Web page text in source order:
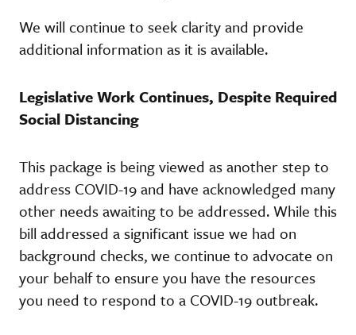
We will continue to seek clarity and provide
additional information as it is available.
Legislative Work Continues, Despite Required
Social Distancing
This package is being viewed as another step to
address COVID-19 and have acknowledged many
other needs awaiting to be addressed. While this
bill addressed a significant issue we had on
background checks, we continue to advocate on
your behalf to ensure you have the resources
you need to respond to a COVID-19 outbreak.